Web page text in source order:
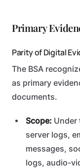
Primary
Parity of Digital
The BSA
as primary
documents.
Scope: Under
server logs,
messages,
logs, audio-